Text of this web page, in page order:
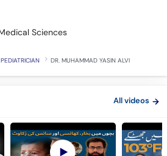
Sciences
PEDIATRICIAN DR. MUHAMMAD YASIN ALVI
All videos